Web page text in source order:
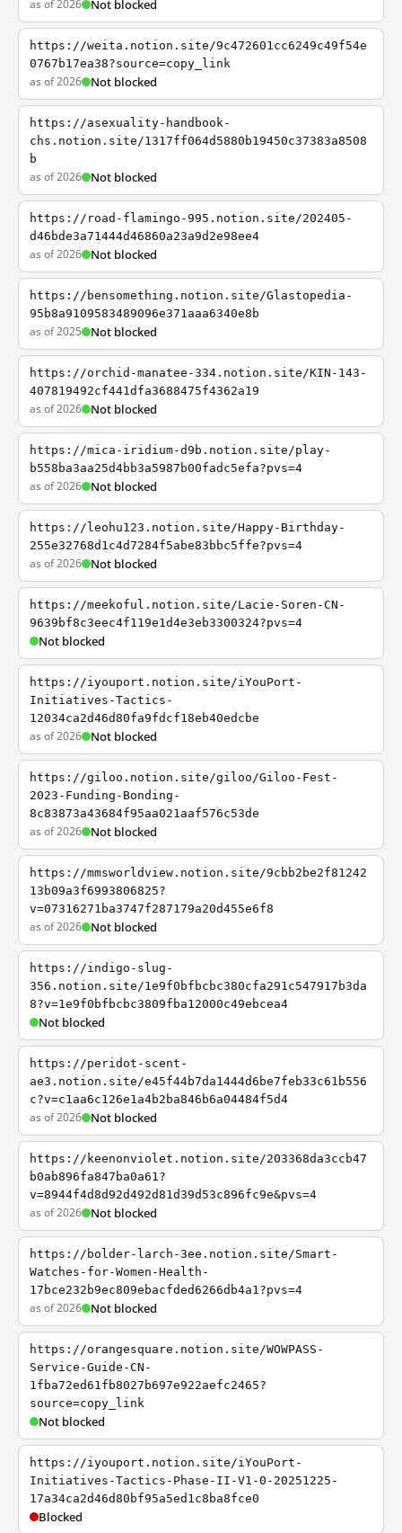
as of 2026 Not blocked
https://weita.notion.site/9c472601cc6249c49f54e
0767b17ea38?source=copy_link
as of 2026 Not blocked
https://asexuality-handbook-
chs.notion.site/1317ff064d5880b19450c37383a8508
b
as of 2026 Not blocked
https://road-flamingo-995.notion.site/202405-
d46bde3a71444d46860a23a9d2e98ee4
as of 2026 Not blocked
https://bensomething.notion.site/Glastopedia-
95b8a9109583489096e371aaa6340e8b
as of 2025 Not blocked
https://orchid-manatee-334.notion.site/KIN-143-
407819492cf441dfa3688475f4362a19
as of 2026 Not blocked
https://mica-iridium-d9b.notion.site/play-
b558ba3aa25d4bb3a5987b00fadc5efa?pvs=4
as of 2026 Not blocked
https://leohu123.notion.site/Happy-Birthday-
255e32768d1c4d7284f5abe83bbc5ffe?pvs=4
as of 2026 Not blocked
https://meekoful.notion.site/Lacie-Soren-CN-
9639bf8c3eec4f119e1d4e3eb3300324?pvs=4
Not blocked
https://iyouport.notion.site/iYouPort-
Initiatives-Tactics-
12034ca2d46d80fa9fdcf18eb40edcbe
as of 2026 Not blocked
https://giloo.notion.site/giloo/Giloo-Fest-
2023-Funding-Bonding-
8c83873a43684f95aa021aaf576c53de
as of 2026 Not blocked
https://mmsworldview.notion.site/9cbb2be2f81242
13b09a3f6993806825?
v=07316271ba3747f287179a20d455e6f8
as of 2026 Not blocked
https://indigo-slug-
356.notion.site/1e9f0bfbcbc380cfa291c547917b3da
8?v=1e9f0bfbcbc3809fba12000c49ebcea4
Not blocked
https://peridot-scent-
ae3.notion.site/e45f44b7da1444d6be7feb33c61b556
c?v=c1aa6c126e1a4b2ba846b6a04484f5d4
as of 2026 Not blocked
https://keenonviolet.notion.site/203368da3ccb47
b0ab896fa847ba0a61?
v=8944f4d8d92d492d81d39d53c896fc9e&pvs=4
as of 2026 Not blocked
https://bolder-larch-3ee.notion.site/Smart-
Watches-for-Women-Health-
17bce232b9ec809ebacfded6266db4a1?pvs=4
as of 2026 Not blocked
https://orangesquare.notion.site/WOWPASS-
Service-Guide-CN-
1fba72ed61fb8027b697e922aefc2465?
source=copy_link
Not blocked
https://iyouport.notion.site/iYouPort-
Initiatives-Tactics-Phase-II-V1-0-20251225-
17a34ca2d46d80bf95a5ed1c8ba8fce0
Blocked